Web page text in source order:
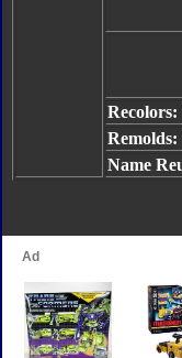
Recolors:
Remolds:
Name